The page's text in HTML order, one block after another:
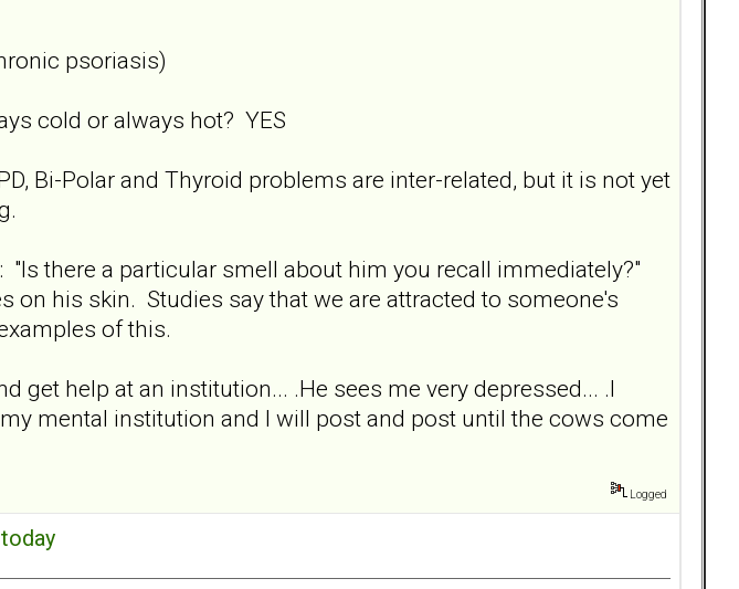
psoriasis)
cold or always hot? YES
Bi-Polar and Thyroid problems are inter-related, but it is not yet
there a particular smell about him you recall immediately?"
on his skin. Studies say that we are attracted to someone's
of this.
get help at an institution... .He sees me very depressed... .I
mental institution and I will post and post until the cows come
Logged